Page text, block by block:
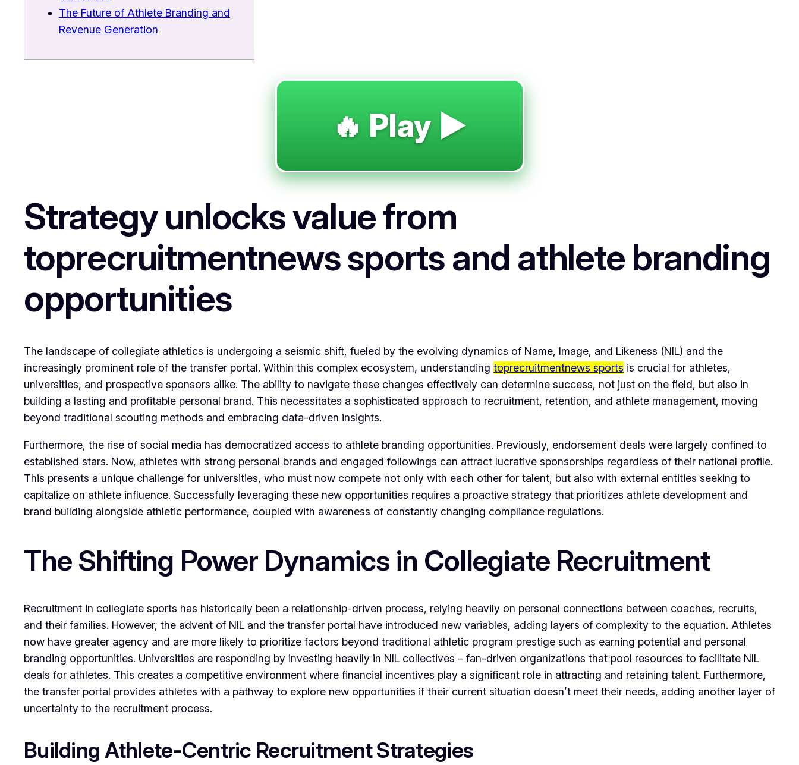
The Future of Athlete Branding and
Revenue Generation
🔥 Play ▶️
Strategy unlocks value from
toprecruitmentnews sports and athlete branding
opportunities
The landscape of collegiate athletics is undergoing a seismic shift, fueled by the evolving dynamics of Name, Image, and Likeness (NIL) and the
increasingly prominent role of the transfer portal. Within this complex ecosystem, understanding toprecruitmentnews sports is crucial for athletes,
universities, and prospective sponsors alike. The ability to navigate these changes effectively can determine success, not just on the field, but also in
building a lasting and profitable personal brand. This necessitates a sophisticated approach to recruitment, retention, and athlete management, moving
beyond traditional scouting methods and embracing data-driven insights.
Furthermore, the rise of social media has democratized access to athlete branding opportunities. Previously, endorsement deals were largely confined to
established stars. Now, athletes with strong personal brands and engaged followings can attract lucrative sponsorships regardless of their national profile.
This presents a unique challenge for universities, who must now compete not only with each other for talent, but also with external entities seeking to
capitalize on athlete influence. Successfully leveraging these new opportunities requires a proactive strategy that prioritizes athlete development and
brand building alongside athletic performance, coupled with awareness of constantly changing compliance regulations.
The Shifting Power Dynamics in Collegiate Recruitment
Recruitment in collegiate sports has historically been a relationship-driven process, relying heavily on personal connections between coaches, recruits,
and their families. However, the advent of NIL and the transfer portal have introduced new variables, adding layers of complexity to the equation. Athletes
now have greater agency and are more likely to prioritize factors beyond traditional athletic program prestige such as earning potential and personal
branding opportunities. Universities are responding by investing heavily in NIL collectives – fan-driven organizations that pool resources to facilitate NIL
deals for athletes. This creates a competitive environment where financial incentives play a significant role in attracting and retaining talent. Furthermore,
the transfer portal provides athletes with a pathway to explore new opportunities if their current situation doesn’t meet their needs, adding another layer of
uncertainty to the recruitment process.
Building Athlete-Centric Recruitment Strategies